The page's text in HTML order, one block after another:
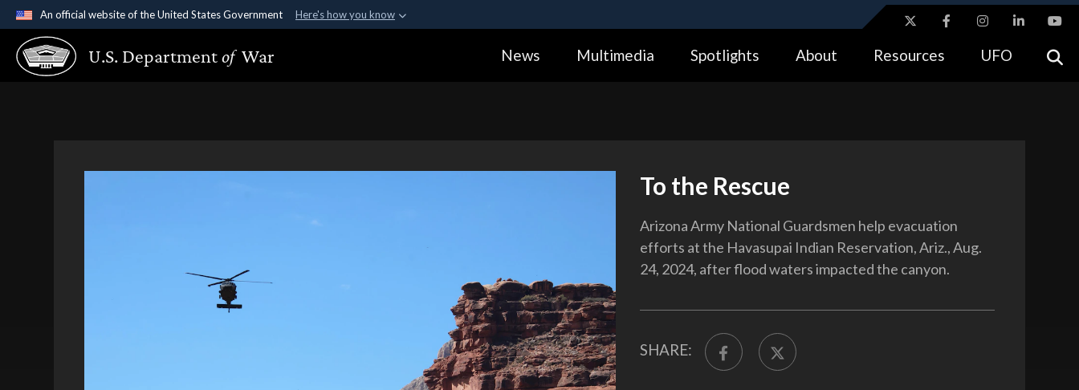
An official website of the United States Government Here's how you know
Official websites use .gov
A.gov website belongs to an official government organization in the United
Alock ( https://means you’ve safely connected to the .gov website.
U.S. Departmentof War News Multimedia Spotlights About Resources UFO
To the Rescue
Arizona Army National Guardsmen help evacuation
efforts at the Havasupai Indian Reservation, Ariz., Aug.
24, 2024, after flood waters impacted the canyon.
SHARE: